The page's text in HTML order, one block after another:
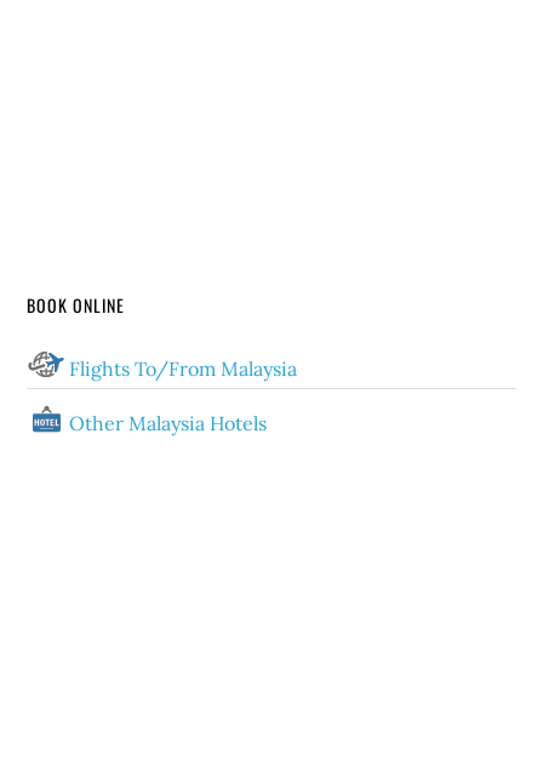
BOOK ONLINE
Flights To/From Malaysia
Other Malaysia Hotels